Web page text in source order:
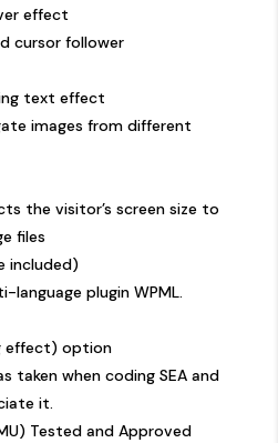
effect
cursor follower
text effect
images from different
the visitor’s screen size to
files
included)
language plugin WPML.
effect) option
taken when coding SEA and
it.
Tested and Approved